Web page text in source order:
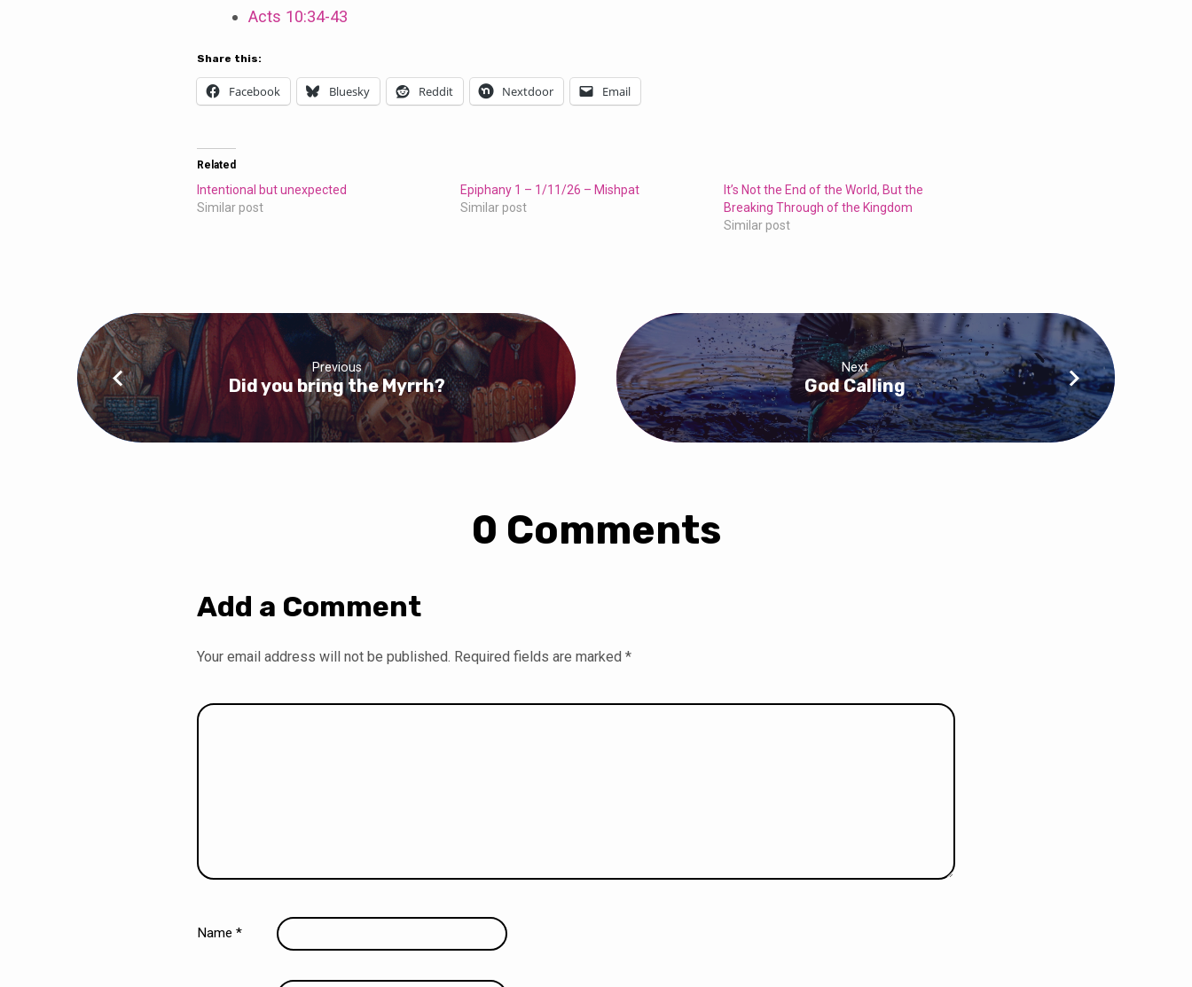
Acts 10:34-43
Share this:
Facebook Bluesky Reddit Nextdoor Email
Related
Intentional but unexpected
Similar post
Epiphany 1 – 1/11/26 – Mishpat
Similar post
It’s Not the End of the World, But the
Breaking Through of the Kingdom
Similar post
Previous
Did you bring the Myrrh?
Next
God Calling
0 Comments
Add a Comment
Your email address will not be published. Required fields are marked *
Name *